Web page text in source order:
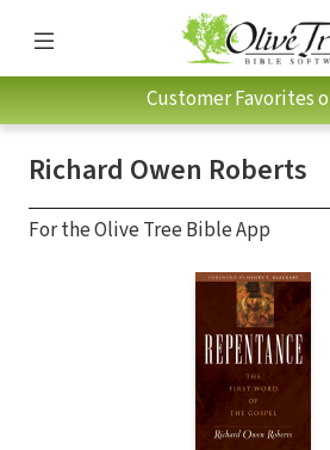
Customer Favorites
Richard Owen Roberts
For the Olive Tree Bible App